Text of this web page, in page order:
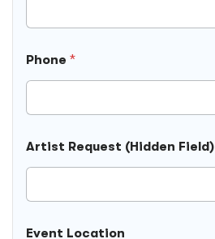
l
E
v
e
t
Phone *
Artist Request (Hidden Field)
Event Location